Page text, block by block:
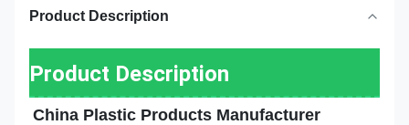
Product Description
Product Description
China Plastic Products Manufacturer